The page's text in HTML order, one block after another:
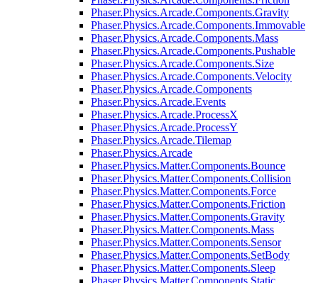
Phaser.Physics.Arcade.Components.Gravity
Phaser.Physics.Arcade.Components.Immovable
Phaser.Physics.Arcade.Components.Mass
Phaser.Physics.Arcade.Components.Pushable
Phaser.Physics.Arcade.Components.Size
Phaser.Physics.Arcade.Components.Velocity
Phaser.Physics.Arcade.Components
Phaser.Physics.Arcade.Events
Phaser.Physics.Arcade.ProcessX
Phaser.Physics.Arcade.ProcessY
Phaser.Physics.Arcade.Tilemap
Phaser.Physics.Arcade
Phaser.Physics.Matter.Components.Bounce
Phaser.Physics.Matter.Components.Collision
Phaser.Physics.Matter.Components.Force
Phaser.Physics.Matter.Components.Friction
Phaser.Physics.Matter.Components.Gravity
Phaser.Physics.Matter.Components.Mass
Phaser.Physics.Matter.Components.Sensor
Phaser.Physics.Matter.Components.SetBody
Phaser.Physics.Matter.Components.Sleep
Phaser.Physics.Matter.Components.Static